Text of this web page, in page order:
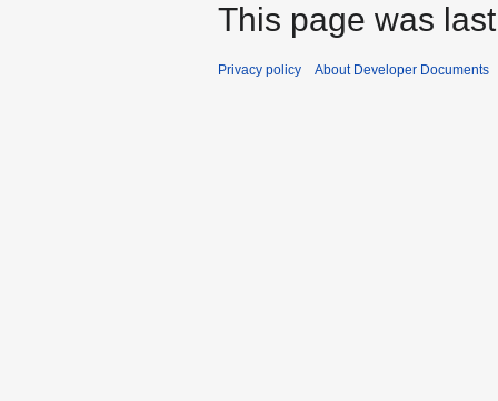
This page was
Privacy policy About Developer Documents